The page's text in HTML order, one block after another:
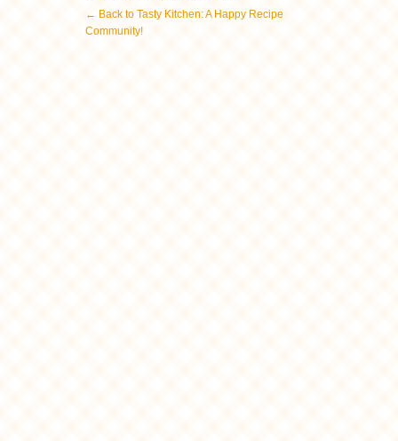
← Back to Tasty Kitchen: A Happy Recipe
Community!